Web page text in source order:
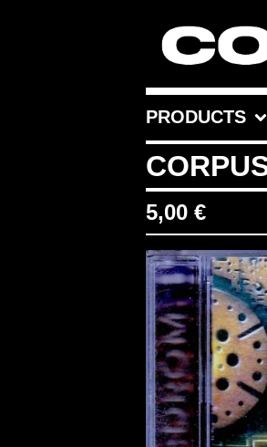
PRODUCTS
5,00 €